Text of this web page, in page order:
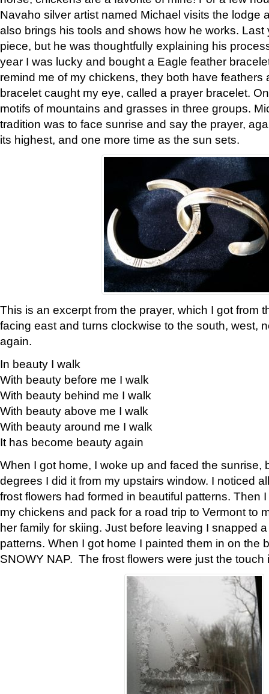
Navaho silver artist named Michael visits the lodge
also brings his tools and shows how he works. Last
piece, but he was thoughtfully explaining his
year I was lucky and bought a Eagle feather
remind me of my chickens, they both have feathers
bracelet caught my eye, called a prayer bracelet.
motifs of mountains and grasses in three groups.
tradition was to face sunrise and say the prayer,
its highest, and one more time as the sun sets.
This is an excerpt from the prayer, which I got from
facing east and turns clockwise to the south, west,
again.
In beauty I walk
With beauty before me I walk
With beauty behind me I walk
With beauty above me I walk
With beauty around me I walk
It has become beauty again
When I got home, I woke up and faced the sunrise,
degrees I did it from my upstairs window. I noticed
frost flowers had formed in beautiful patterns. Then
my chickens and pack for a road trip to Vermont to
her family for skiing. Just before leaving I snapped
patterns. When I got home I painted them in on the
SNOWY NAP. The frost flowers were just the touch